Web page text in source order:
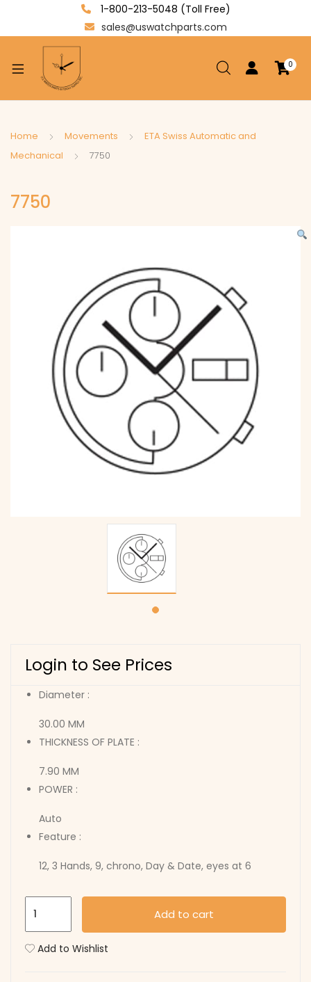
1-800-213-5048 (Toll Free)
sales@uswatchparts.com
0
Home Movements
ETA Swiss Automatic and
Mechanical
7750
7750
Login to See Prices
Diameter :
30.00 MM
THICKNESS OF PLATE :
7.90 MM
POWER :
Auto
Feature :
12, 3 Hands, 9, chrono, Day & Date, eyes at 6
Add to cart
Add to Wishlist